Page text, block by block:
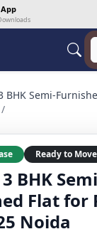
BHK Semi-
/
Ready to Move
BHK
Flat for
Noida